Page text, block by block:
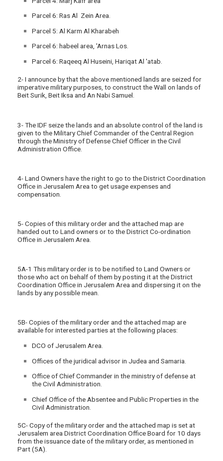
Parcel 6: Ras Al Zein Area.
Parcel 5: Al Karm Al Kharabeh
Parcel 6: habeel area, 'Arnas Los.
Parcel 6: Raqeeq Al Huseini, Hariqat Al 'atab.
2- I announce by that the above mentioned lands are seized for
imperative military purposes, to construct the Wall on lands of
Beit Surik, Beit Iksa and An Nabi Samuel.
3- The IDF seize the lands and an absolute control of the land is
given to the Military Chief Commander of the Central Region
through the Ministry of Defense Chief Officer in the Civil
Administration Office.
4- Land Owners have the right to go to the District Coordination
Office in Jerusalem Area to get usage expenses and
compensation.
5- Copies of this military order and the attached map are
handed out to Land owners or to the District Co-ordination
Office in Jerusalem Area.
5A-1 This military order is to be notified to Land Owners or
those who act on behalf of them by posting it at the District
Coordination Office in Jerusalem Area and dispersing it on the
lands by any possible mean.
5B- Copies of the military order and the attached map are
available for interested parties at the following places:
DCO of Jerusalem Area.
Offices of the juridical advisor in Judea and Samaria.
Office of Chief Commander in the ministry of defense at
the Civil Administration.
Chief Office of the Absentee and Public Properties in the
Civil Administration.
5C- Copy of the military order and the attached map is set at
Jerusalem area District Coordination Office Board for 10 days
from the issuance date of the military order, as mentioned in
Part (5A).